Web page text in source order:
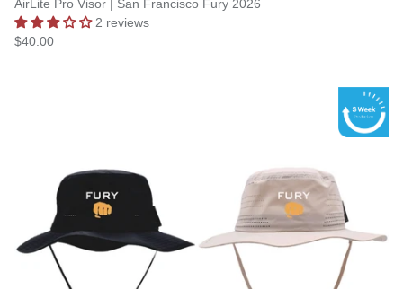
AirLite Pro Visor | San Francisco Fury 2026
2 reviews
$40.00